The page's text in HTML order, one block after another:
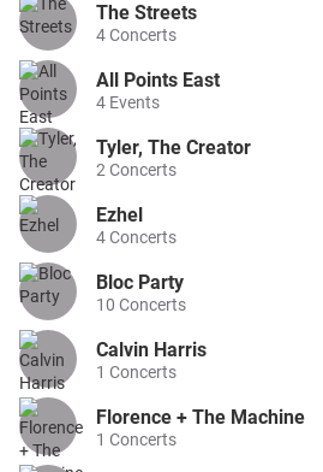
The Streets
4Concerts
All Points East
4 Events
Tyler, The Creator
2 Concerts
Ezhel
4Concerts
Bloc Party
10 Concerts
Calvin Harris
1 Concerts
Florence + The Machine
1 Concerts